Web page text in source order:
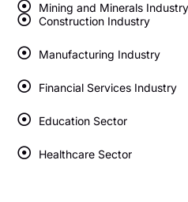
Mining and Minerals Industry
Construction Industry
Manufacturing Industry
Financial Services Industry
Education Sector
Healthcare Sector